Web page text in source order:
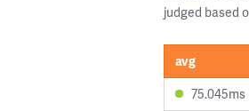
judged based
avg
75.045ms